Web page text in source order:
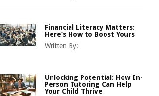
Financial Literacy Matters:
Here’s How to Boost Yours
Written By:
Unlocking Potential: How In-
Person Tutoring Can Help
Your Child Thrive